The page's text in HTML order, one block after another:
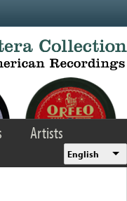
Artists
English